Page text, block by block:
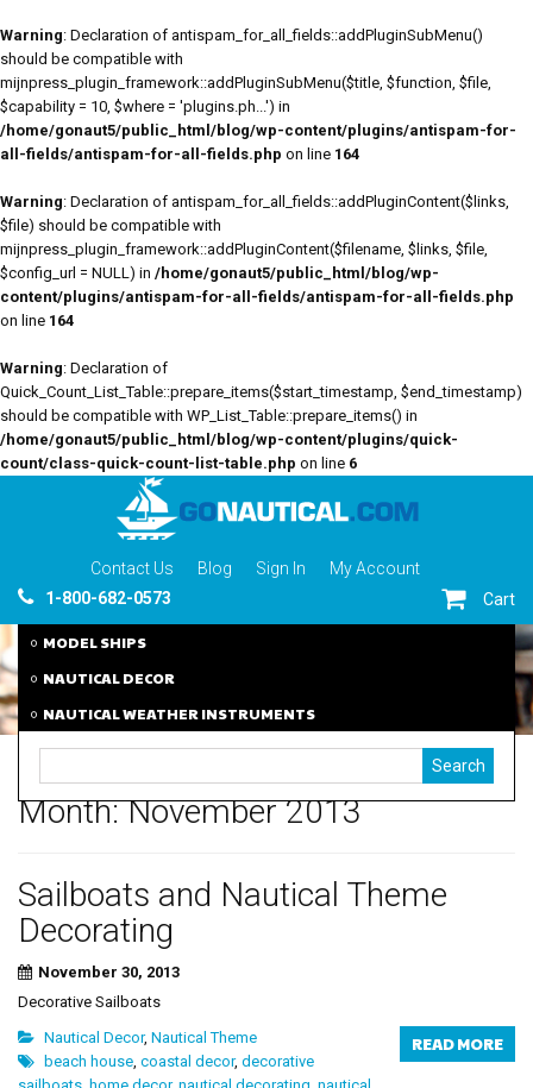
Warning: Declaration of antispam_for_all_fields::addPluginSubMenu()
should be compatible with
mijnpress_plugin_framework::addPluginSubMenu($title, $function, $file,
$capability = 10, $where = 'plugins.ph...') in
/home/gonaut5/public_html/blog/wp-content/plugins/antispam-for-
all-fields/antispam-for-all-fields.php on line 164
Warning: Declaration of antispam_for_all_fields::addPluginContent($links,
$file) should be compatible with
mijnpress_plugin_framework::addPluginContent($filename, $links, $file,
$config_url = NULL) in /home/gonaut5/public_html/blog/wp-
content/plugins/antispam-for-all-fields/antispam-for-all-fields.php
on line 164
Warning: Declaration of
Quick_Count_List_Table::prepare_items($start_timestamp, $end_timestamp)
should be compatible with WP_List_Table::prepare_items() in
/home/gonaut5/public_html/blog/wp-content/plugins/quick-
count/class-quick-count-list-table.php on line 6
Contact Us Blog Sign In
My Account
1-800-682-0573
Cart
MODEL SHIPS
NAUTICAL DECOR
NAUTICAL WEATHER INSTRUMENTS
Month:November 2013
Sailboats and Nautical Theme
Decorating
November 30, 2013
Decorative Sailboats
READ MORE
Nautical Decor, Nautical Theme
beach house, coastal decor, decorative